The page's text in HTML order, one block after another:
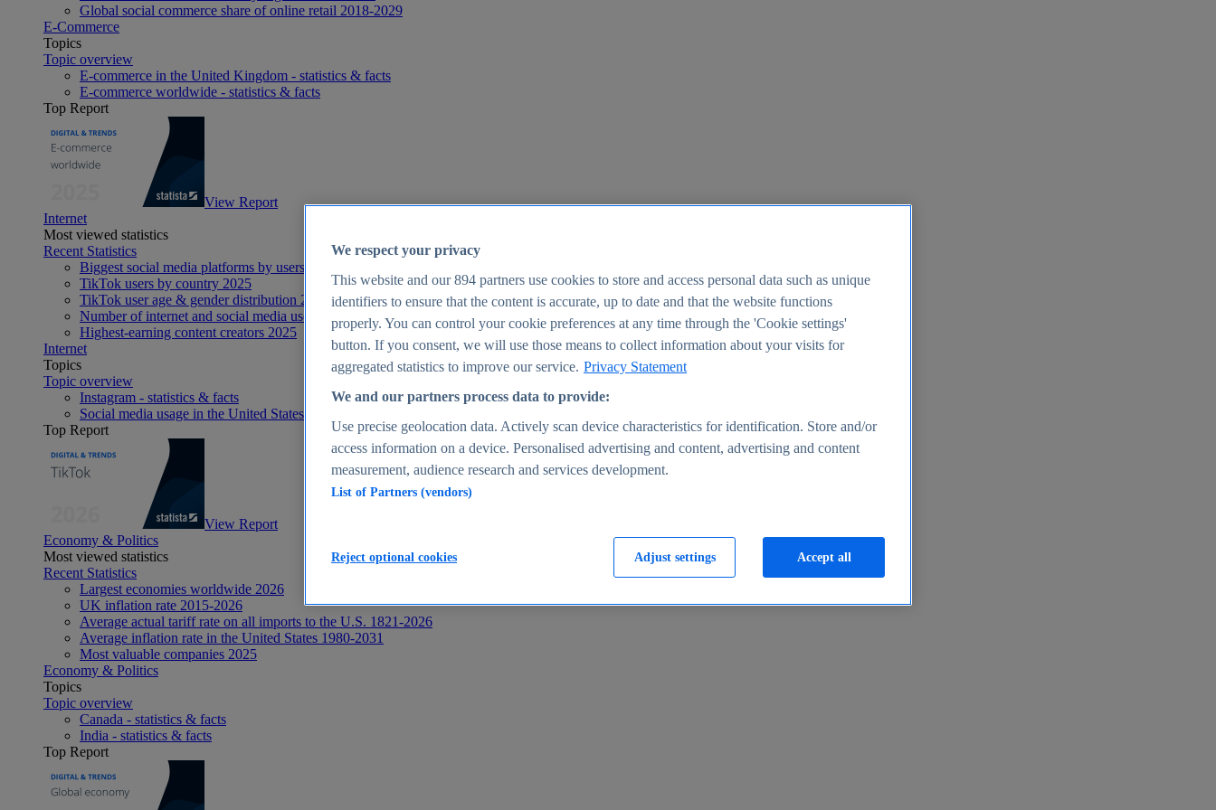
Global social commerce share of online retail 2018-2029
E-Commerce
Topics
Topic overview
E-commerce in the United Kingdom - statistics & facts
E-commerce worldwide - statistics & facts
Top Report
View Report
Internet
Most viewed statistics
Recent Statistics
Biggest social media platforms by users 2025
TikTok users by country 2025
TikTok user age & gender distribution 2025
Number of internet and social media users worldwide 2025
Highest-earning content creators 2025
Internet
Topics
Topic overview
Instagram - statistics & facts
Social media usage in the United States - statistics & facts
Top Report
View Report
Economy & Politics
Most viewed statistics
Recent Statistics
Largest economies worldwide 2026
UK inflation rate 2015-2026
Average actual tariff rate on all imports to the U.S. 1821-2026
Average inflation rate in the United States 1980-2031
Most valuable companies 2025
Economy & Politics
Topics
Topic overview
Canada - statistics & facts
India - statistics & facts
Top Report
We respect your privacy
This website and our894 partners use cookies to store and access personal data such as unique
identifiers to ensure that the content is accurate, up to date and that the website functions
properly. You can control your cookie preferences at any time through the 'Cookie settings'
button. If you consent, we will use those means to collect information about your visits for
aggregated statistics to improve our service. Privacy Statement
We and our partners process data to provide:
Use precise geolocation data. Actively scan device characteristics for identification. Store and/or
access information on a device. Personalised advertising and content, advertising and content
measurement, audience research and services development.
List of Partners (vendors)
Adjust settings
Reject optional cookies Accept all